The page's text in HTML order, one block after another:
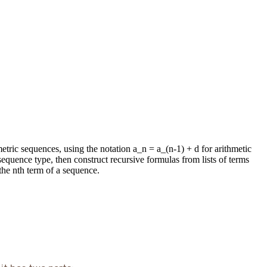
sequences, using the notation a_n = a_(n-1) + d for arithmetic
type, then construct recursive formulas from lists of terms
nth term of a sequence.